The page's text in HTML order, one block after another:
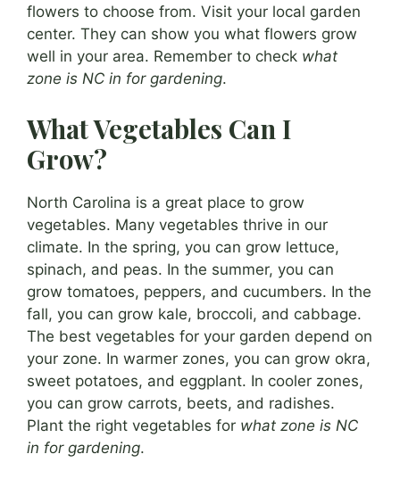
flowers to choose from. Visit your local garden
center. They can show you what flowers grow
well in your area. Remember to check what
zone is NC in for gardening.
What Vegetables Can I
Grow?
North Carolina is a great place to grow
vegetables. Many vegetables thrive in our
climate. In the spring, you can grow lettuce,
spinach, and peas. In the summer, you can
grow tomatoes, peppers, and cucumbers. In the
fall, you can grow kale, broccoli, and cabbage.
The best vegetables for your garden depend on
your zone. In warmer zones, you can grow okra,
sweet potatoes, and eggplant. In cooler zones,
you can grow carrots, beets, and radishes.
Plant the right vegetables for what zone is NC
in for gardening.